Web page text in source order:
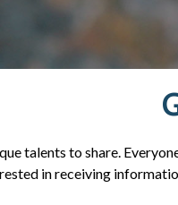
talents to share.
in receiving